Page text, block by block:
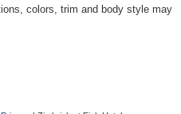
position to enjoy the drive.
comfort for rear seat
colors, trim and body style may